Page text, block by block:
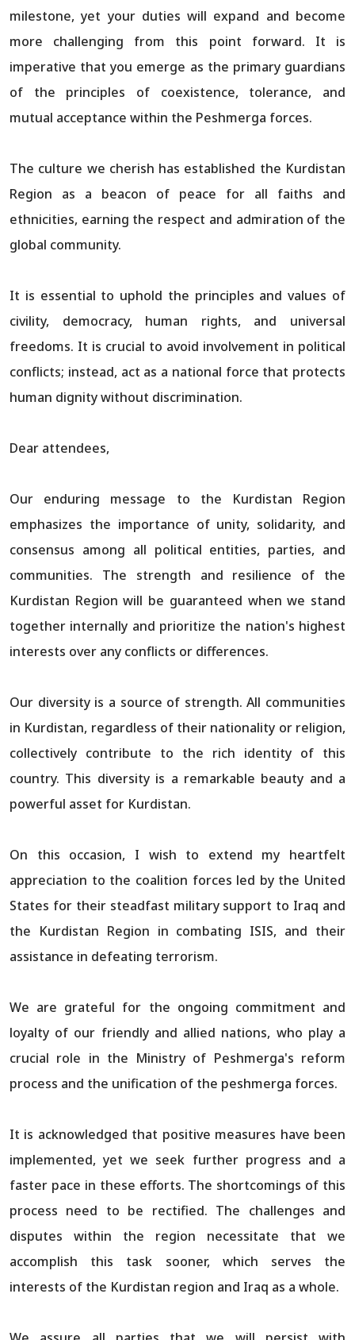
milestone, yet your duties will expand and become
more challenging from this point forward. It is
imperative that you emerge as the primary guardians
of the principles of coexistence, tolerance, and
mutual acceptance within the Peshmerga forces.
The culture we cherish has established the Kurdistan
Region as a beacon of peace for all faiths and
ethnicities, earning the respect and admiration of the
global community.
It is essential to uphold the principles and values of
civility, democracy, human rights, and universal
freedoms. It is crucial to avoid involvement in political
conflicts; instead, act as a national force that protects
human dignity without discrimination.
Dear attendees,
Our enduring message to the Kurdistan Region
emphasizes the importance of unity, solidarity, and
consensus among all political entities, parties, and
communities. The strength and resilience of the
Kurdistan Region will be guaranteed when we stand
together internally and prioritize the nation's highest
interests over any conflicts or differences.
Our diversity is a source of strength. All communities
in Kurdistan, regardless of their nationality or religion,
collectively contribute to the rich identity of this
country. This diversity is a remarkable beauty and a
powerful asset for Kurdistan.
On this occasion, I wish to extend my heartfelt
appreciation to the coalition forces led by the United
States for their steadfast military support to Iraq and
the Kurdistan Region in combating ISIS, and their
assistance in defeating terrorism.
We are grateful for the ongoing commitment and
loyalty of our friendly and allied nations, who play a
crucial role in the Ministry of Peshmerga's reform
process and the unification of the peshmerga forces.
It is acknowledged that positive measures have been
implemented, yet we seek further progress and a
faster pace in these efforts. The shortcomings of this
process need to be rectified. The challenges and
disputes within the region necessitate that we
accomplish this task sooner, which serves the
interests of the Kurdistan region and Iraq as a whole.